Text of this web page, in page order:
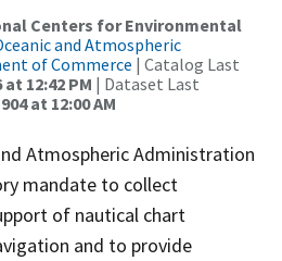
Centers for Environmental
and Atmospheric
of Commerce | Catalog Last
12:42 PM | Dataset Last
at 12:00 AM
Atmospheric Administration
mandate to collect
of nautical chart
and to provide